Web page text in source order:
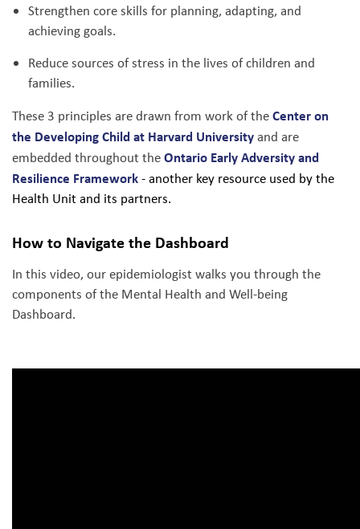
Strengthen core skills for planning, adapting, and
achieving goals.
Reduce sources of stress in the lives of children and
families.
These 3 principles are drawn from work of theCenter on
the Developing Child at Harvard Universityand are
embedded throughout theOntario Early Adversity and
Resilience Framework- another key resource used by the
Health Unit and its partners.
How to Navigate the Dashboard
In this video, our epidemiologist walks you through the
components of the Mental Health and Well-being
Dashboard.